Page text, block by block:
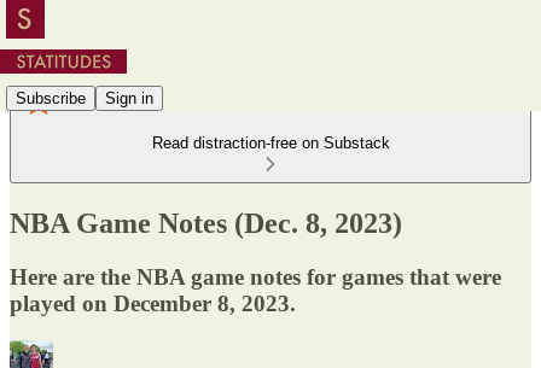
Subscribe Sign in
Read distraction-free on Substack
NBA Game Notes (Dec. 8, 2023)
Here are the NBA game notes for games that were
played on December 8, 2023.